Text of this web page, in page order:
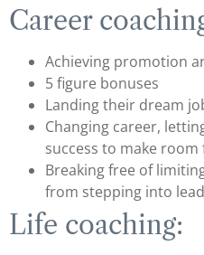
Career
Achieving promotion
5 figure bonuses
Landing their dream
Changing career,
success to make
Breaking free of
from stepping into
Life coaching: